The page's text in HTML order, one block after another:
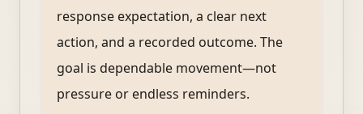
response expectation, a clear next
action, and a recorded outcome. The
goal is dependable movement—not
pressure or endless reminders.